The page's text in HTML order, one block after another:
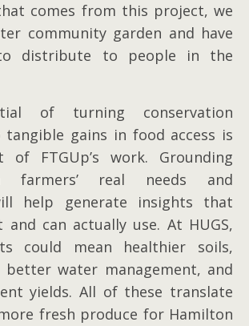
comes from this project, we
community garden and have
distribute to people in the
of turning conservation
tangible gains in food access is
FTGUp’s work. Grounding
farmers’ real needs and
help generate insights that
can actually use. At HUGS,
could mean healthier soils,
better water management, and
yields. All of these translate
fresh produce for Hamilton